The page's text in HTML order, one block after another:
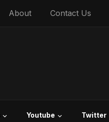
About Contact Us
Youtube Twitter